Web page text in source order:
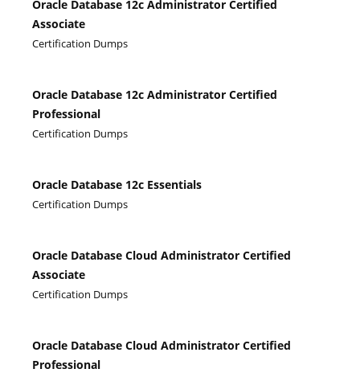
Oracle Database 12c Administrator Certified
Associate
Certification Dumps
Oracle Database 12c Administrator Certified
Professional
Certification Dumps
Oracle Database 12c Essentials
Certification Dumps
Oracle Database Cloud Administrator Certified
Associate
Certification Dumps
Oracle Database Cloud Administrator Certified
Professional